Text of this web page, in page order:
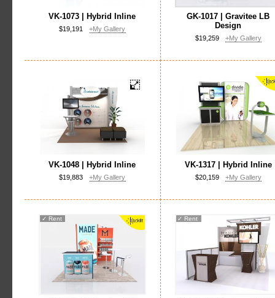
VK-1073 | Hybrid Inline
$19,191 +My Gallery
GK-1017 | Gravitee LB
Design
$19,259 +My Gallery
VK-1048 | Hybrid Inline
$19,883 +My Gallery
VK-1317 | Hybrid Inline
$20,159 +My Gallery
✓ Rent ✓ Rent